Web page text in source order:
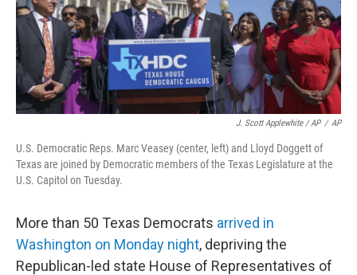
J. Scott Applewhite / AP / AP
U.S. Democratic Reps. Marc Veasey (center, left) and Lloyd Doggett of
Texas are joined by Democratic members of the Texas Legislature at the
U.S. Capitol on Tuesday.
More than 50 Texas Democrats arrived in
Washington on Monday night, depriving the
Republican-led state House of Representatives of